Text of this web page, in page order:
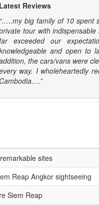
Latest Reviews
“…..my big family of 10 spent
tour with
exceeded our
and open to
the cars/vans were
way. I wholeheartedly
Cambodia….”
sites
Reap Angkor sightseeing
Siem Reap